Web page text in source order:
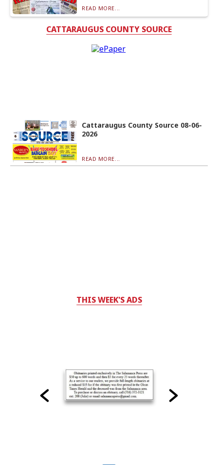
READ MORE...
CATTARAUGUS COUNTY SOURCE
Cattaraugus County Source 08-06-
2026
READ MORE...
THIS WEEK'S ADS